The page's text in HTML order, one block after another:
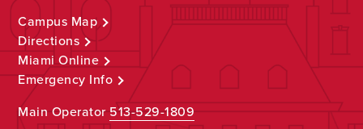
Campus Map
Directions
Miami Online
Emergency Info
Main Operator513-529-1809